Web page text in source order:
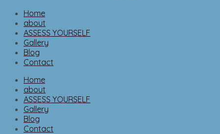
Home
about
ASSESS YOURSELF
Gallery
Blog
Contact
Home
about
ASSESS YOURSELF
Gallery
Blog
Contact